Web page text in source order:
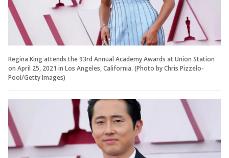
Regina King attends the 93rd Annual Academy Awards at Union Station
on April 25, 2021 in Los Angeles, California. (Photo by Chris Pizzelo-
Pool/Getty Images)